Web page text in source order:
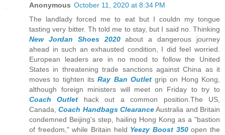
Anonymous October 11, 2020 at 8:34 PM
The landlady forced me to eat but I couldn my tongue
tasting very bitter. Th told me to stay, but I said no. Thinking
New Jordan Shoes 2020about a dangerous journey
ahead in such an exhausted condition, I did feel worried.
European leaders are in no mood to follow the United
States in threatening trade sanctions against China as it
moves to tighten itsRay Ban Outletgrip on Hong Kong,
although foreign ministers will meet on Friday to try to
Coach Outlet hack out a common position.The US,
Canada,Coach Handbags ClearanceAustralia and Britain
condemned Beijing's step, hailing Hong Kong as a "bastion
of freedom," while Britain held Yeezy Boost 350open the